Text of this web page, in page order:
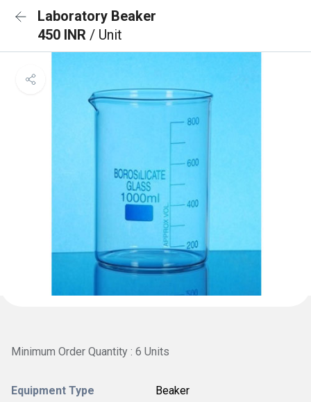
Laboratory Beaker
450 INR / Unit
Minimum Order Quantity : 6 Units
Equipment Type Beaker